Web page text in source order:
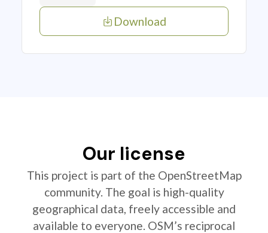
Download
Our license
This project is part of the OpenStreetMap
community. The goal is high-quality
geographical data, freely accessible and
available to everyone. OSM’s reciprocal